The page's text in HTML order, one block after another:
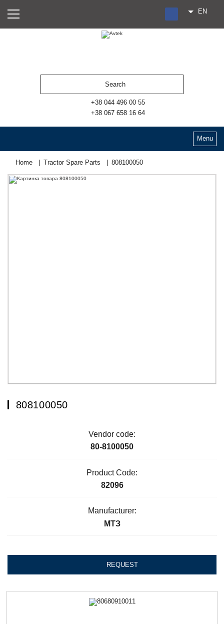
RU
EN
+38 044 496 00 55
+38 067 658 16 64
Menu
Home Tractor Spare Parts 808100050
808100050
Vendor code:
80-8100050
Product Code:
82096
Manufacturer:
МТЗ
REQUEST